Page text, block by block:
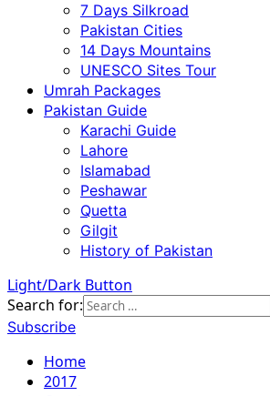
7 Days Silkroad
Pakistan Cities
14 Days Mountains
UNESCO Sites Tour
Umrah Packages
Pakistan Guide
Karachi Guide
Lahore
Islamabad
Peshawar
Quetta
Gilgit
History of Pakistan
Light/Dark Button
Search for:
Subscribe
Home
2017